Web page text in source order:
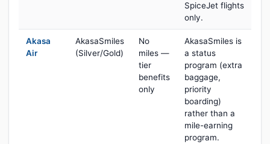
SpiceJet flights
only.
Akasa
Air
AkasaSmiles
(Silver/Gold)
No
miles —
tier
benefits
only
AkasaSmiles is
a status
program (extra
baggage,
priority
boarding)
rather than a
mile-earning
program.